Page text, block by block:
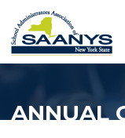
ANNUAL